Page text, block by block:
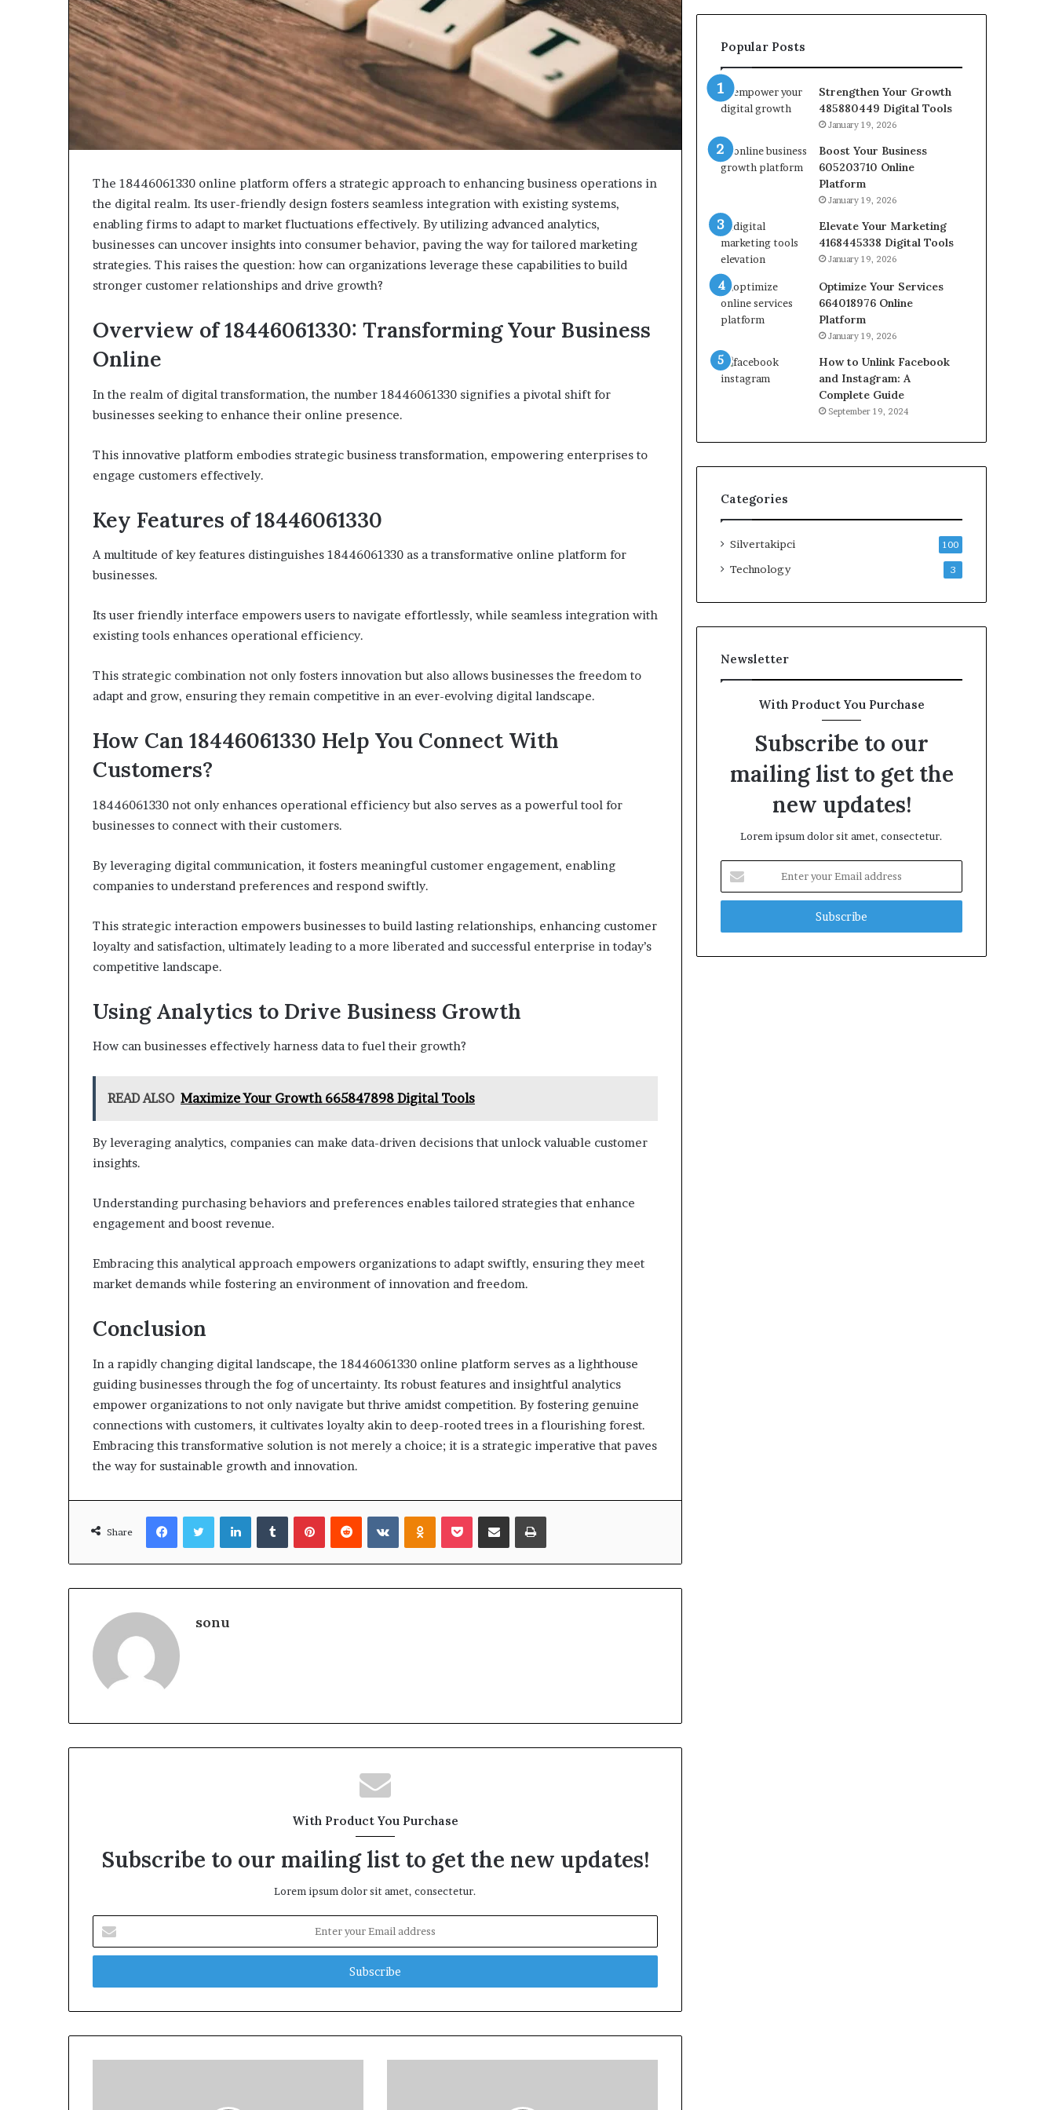
The 18446061330 online platform offers a strategic approach to enhancing business operations in
the digital realm. Its user-friendly design fosters seamless integration with existing systems,
enabling firms to adapt to market fluctuations effectively. By utilizing advanced analytics,
businesses can uncover insights into consumer behavior, paving the way for tailored marketing
strategies. This raises the question: how can organizations leverage these capabilities to build
stronger customer relationships and drive growth?
Overview of 18446061330: Transforming Your Business
Online
In the realm of digital transformation, the number 18446061330 signifies a pivotal shift for
businesses seeking to enhance their online presence.
This innovative platform embodies strategic business transformation, empowering enterprises to
engage customers effectively.
Key Features of 18446061330
A multitude of key features distinguishes 18446061330 as a transformative online platform for
businesses.
Its user friendly interface empowers users to navigate effortlessly, while seamless integration with
existing tools enhances operational efficiency.
This strategic combination not only fosters innovation but also allows businesses the freedom to
adapt and grow, ensuring they remain competitive in an ever-evolving digital landscape.
How Can 18446061330 Help You Connect With
Customers?
18446061330 not only enhances operational efficiency but also serves as a powerful tool for
businesses to connect with their customers.
By leveraging digital communication, it fosters meaningful customer engagement, enabling
companies to understand preferences and respond swiftly.
This strategic interaction empowers businesses to build lasting relationships, enhancing customer
loyalty and satisfaction, ultimately leading to a more liberated and successful enterprise in today’s
competitive landscape.
Using Analytics to Drive Business Growth
How can businesses effectively harness data to fuel their growth?
READ ALSO Maximize Your Growth 665847898 Digital Tools
By leveraging analytics, companies can make data-driven decisions that unlock valuable customer
insights.
Understanding purchasing behaviors and preferences enables tailored strategies that enhance
engagement and boost revenue.
Embracing this analytical approach empowers organizations to adapt swiftly, ensuring they meet
market demands while fostering an environment of innovation and freedom.
Conclusion
In a rapidly changing digital landscape, the 18446061330 online platform serves as a lighthouse
guiding businesses through the fog of uncertainty. Its robust features and insightful analytics
empower organizations to not only navigate but thrive amidst competition. By fostering genuine
connections with customers, it cultivates loyalty akin to deep-rooted trees in a flourishing forest.
Embracing this transformative solution is not merely a choice; it is a strategic imperative that paves
the way for sustainable growth and innovation.
Share
FacebookTwitterLinkedInTumblrPinterestReddit VKontakteOdnoklassniki
Pocket Share via Email Print
sonu
With Product You Purchase
Subscribe to our mailing list to get the new updates!
Lorem ipsum dolor sit amet, consectetur.
your
Email
Popular Posts
Strengthen Your Growth
485880449 Digital Tools
January 19, 2026
Boost Your Business
605203710 Online
Platform
January 19, 2026
Elevate Your Marketing
4168445338 Digital Tools
January 19, 2026
Optimize Your Services
664018976 Online
Platform
January 19, 2026
How to Unlink Facebook
and Instagram: A
Complete Guide
September 19, 2024
Categories
Silvertakipci 100
Technology 3
Newsletter
With Product You Purchase
Subscribe to our
mailing list to get the
new updates!
Lorem ipsum dolor sit amet, consectetur.
your
Email